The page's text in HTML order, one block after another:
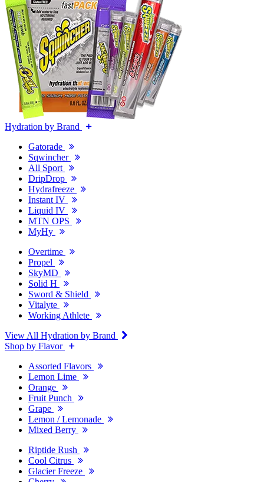
Hydration by Brand
Gatorade
Sqwincher
All Sport
DripDrop
Hydrafreeze
Instant IV
Liquid IV
MTN OPS
MyHy
Overtime
Propel
SkyMD
Solid H
Sword & Shield
Vitalyte
Working Athlete
View All Hydration by Brand
Shop by Flavor
Assorted Flavors
Lemon Lime
Orange
Fruit Punch
Grape
Lemon / Lemonade
Mixed Berry
Riptide Rush
Cool Citrus
Glacier Freeze